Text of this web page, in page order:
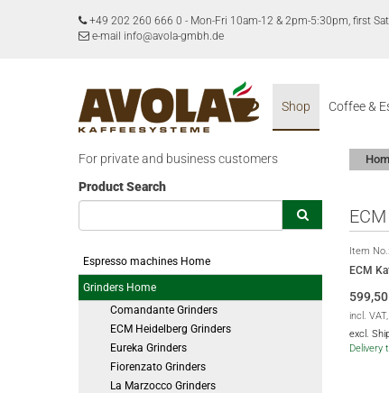
+49 202 260 666 0 - Mon-Fri 10am-12 & 2pm-5:30pm, first
e-mail info@avola-gmbh.de
Shop Coffee &
For private and business customers
Product Search
Espresso machines Home
Grinders Home
Comandante Grinders
ECM Heidelberg Grinders
Eureka Grinders
Fiorenzato Grinders
La Marzocco Grinders
Item No.:
ECM
599,50
incl. VAT,
excl.
Delivery